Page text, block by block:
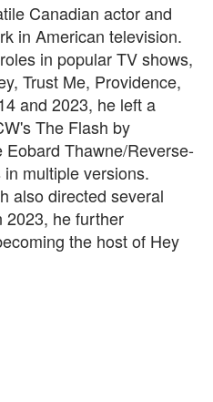
Canadian actor and
in American television.
in popular TV shows,
Trust Me, Providence,
and 2023, he left a
The Flash by
Thawne/Reverse-
multiple versions.
also directed several
2023, he further
the host of Hey